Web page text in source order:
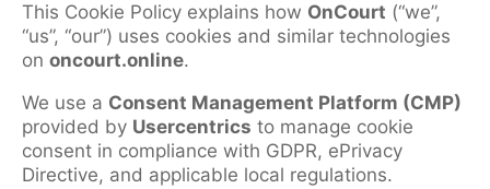
This Cookie Policy explains how OnCourt (“we”,
“us”, “our”) uses cookies and similar technologies
on oncourt.online.
We use a Consent Management Platform (CMP)
provided by Usercentrics to manage cookie
consent in compliance with GDPR, ePrivacy
Directive, and applicable local regulations.